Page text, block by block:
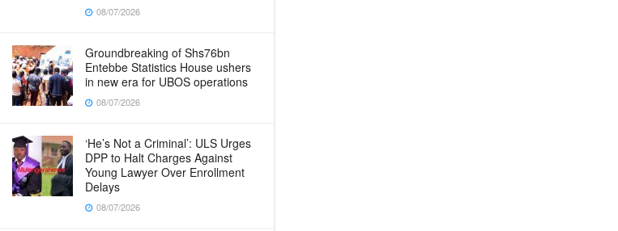
08/07/2026
Groundbreaking of Shs76bn
Entebbe Statistics House ushers
in new era for UBOS operations
08/07/2026
‘He’s Not a Criminal’: ULS Urges
DPP to Halt Charges Against
Young Lawyer Over Enrollment
Delays
08/07/2026